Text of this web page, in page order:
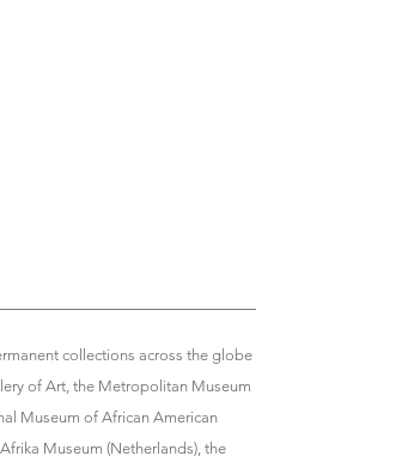
collections across the globe
of Art, the Metropolitan Museum
Museum of African American
Museum (Netherlands), the